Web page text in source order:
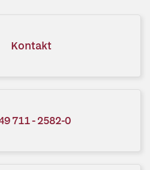
Kontakt
711 - 2582-0